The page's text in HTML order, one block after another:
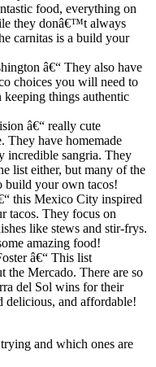
food, everything on
they donâ€™t always
carnitas is a build your
â€“ They also have
choices you will need to
things authentic
â€“ really cute
They have homemade
incredible sangria. They
list either, but many of the
build your own tacos!
this Mexico City inspired
tacos. They focus on
like stews and stir-frys.
amazing food!
â€“ This list
Mercado. There are so
del Sol wins for their
delicious, and affordable!
and which ones are